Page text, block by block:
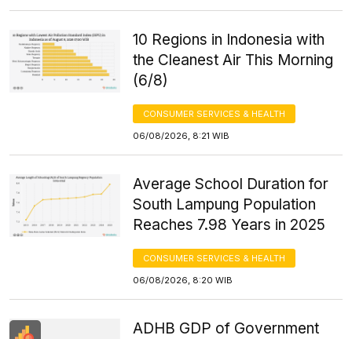
10 Regions in Indonesia with
the Cleanest Air This Morning
(6/8)
CONSUMER SERVICES & HEALTH
06/08/2026, 8:21 WIB
Average School Duration for
South Lampung Population
Reaches 7.98 Years in 2025
CONSUMER SERVICES & HEALTH
06/08/2026, 8:20 WIB
ADHB GDP of Government